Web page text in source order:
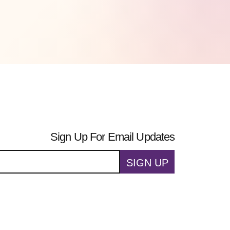
Sign Up For Email Updates
SIGN UP